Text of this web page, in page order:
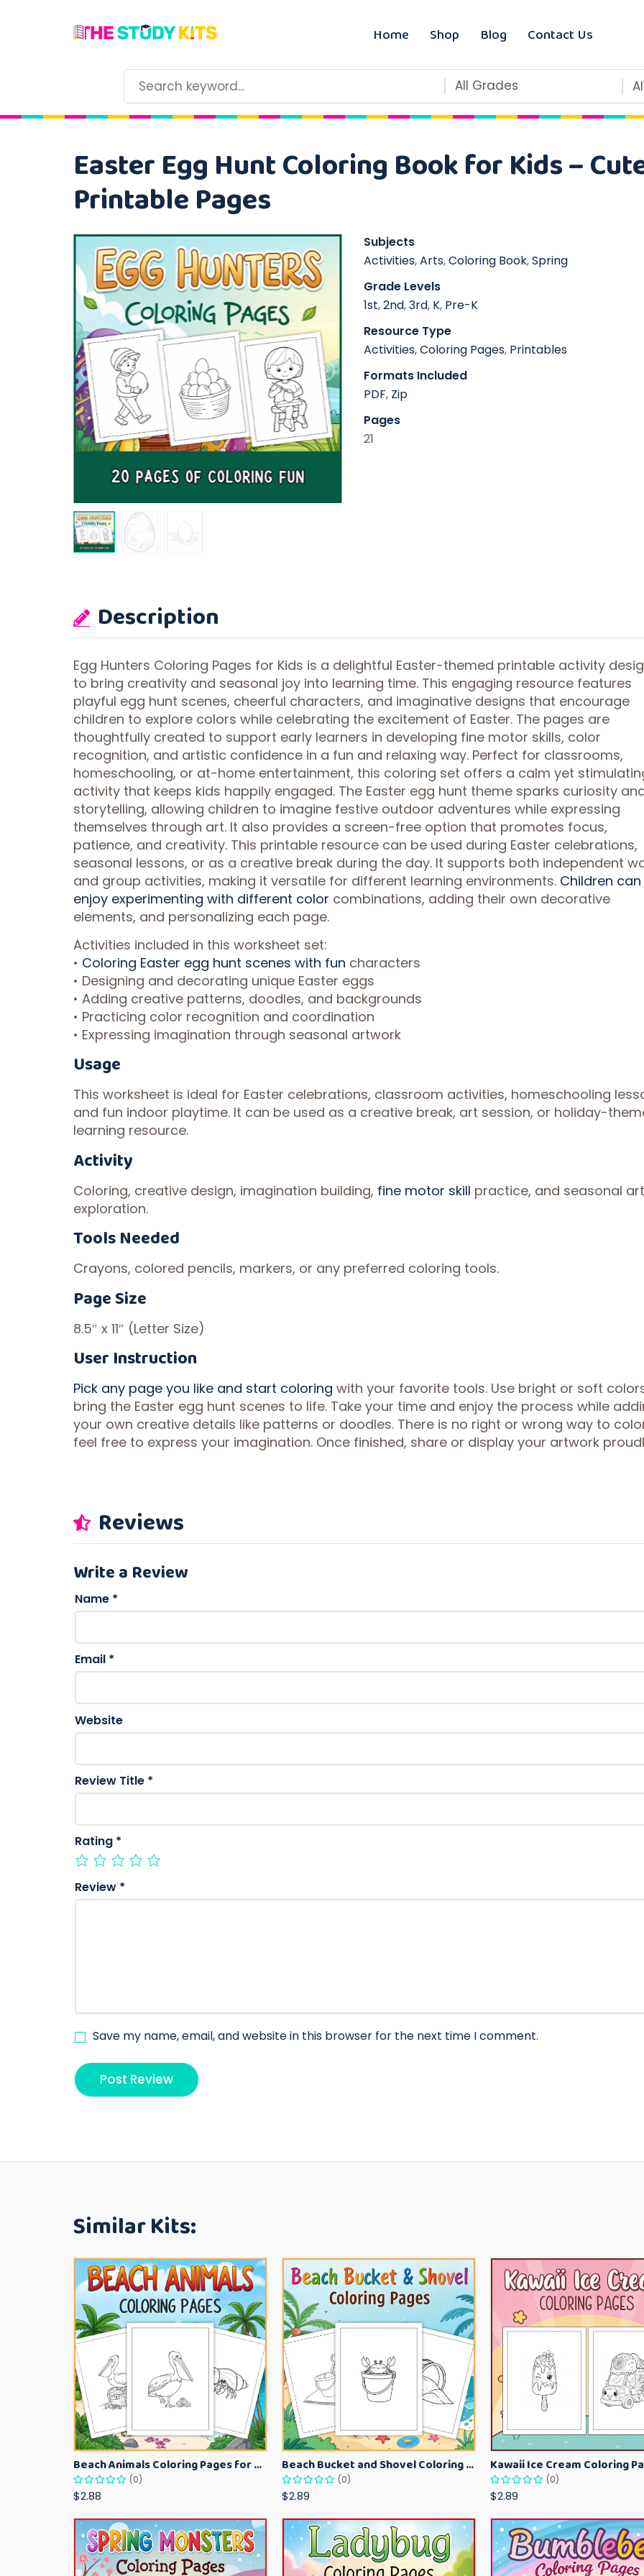
Home Shop Blog Contact Us
All Grades
Easter Egg Hunt Coloring Book for Kids –
Printable Pages
Subjects
Activities,Arts,Coloring Book,Spring
Grade Levels
1st,2nd,3rd, K, Pre-K
Resource Type
Activities,Coloring Pages, Printables
Formats Included
PDF, Zip
Pages
21
Description
Egg Hunters Coloring Pages for Kids is a delightful Easter-themed printable activity
to bring creativity and seasonal joy into learning time. This engaging resource features
playful egg hunt scenes, cheerful characters, and imaginative designs that encourage
children to explore colors while celebrating the excitement of Easter. The pages are
thoughtfully created to support early learners in developing fine motor skills, color
recognition, and artistic confidence in a fun and relaxing way. Perfect for classrooms,
homeschooling, or at-home entertainment, this coloring set offers a calm yet
activity that keeps kids happily engaged. The Easter egg hunt theme sparks curiosity
storytelling, allowing children to imagine festive outdoor adventures while expressing
themselves through art. It also provides a screen-free option that promotes focus,
patience, and creativity. This printable resource can be used during Easter celebrations,
seasonal lessons, or as a creative break during the day. It supports both independent
and group activities, making it versatile for different learning environments. Children can
enjoy experimenting with different color combinations, adding their own decorative
elements, and personalizing each page.
Activities included in this worksheet set:
• Coloring Easter egg hunt scenes with fun characters
• Designing and decorating unique Easter eggs
• Adding creative patterns, doodles, and backgrounds
• Practicing color recognition and coordination
• Expressing imagination through seasonal artwork
Usage
This worksheet is ideal for Easter celebrations, classroom activities, homeschooling
and fun indoor playtime. It can be used as a creative break, art session, or holiday-
learning resource.
Activity
Coloring, creative design, imagination building, fine motor skill practice, and seasonal art
exploration.
Tools Needed
Crayons, colored pencils, markers, or any preferred coloring tools.
Page Size
8.5″ x 11″ (Letter Size)
User Instruction
Pick any page you like and start coloring with your favorite tools. Use bright or soft
bring the Easter egg hunt scenes to life. Take your time and enjoy the process while
your own creative details like patterns or doodles. There is no right or wrong way to
feel free to express your imagination. Once finished, share or display your artwork
Reviews
Write a Review
Name *
Email *
Website
Review Title *
Rating *
Review *
Save my name, email, and website in this browser for the next time I comment.
Similar Kits:
Beach Animals Coloring Pages for Kids – Ocean Summer Printable Activity Sheets
(0)
$2.88
Beach Bucket and Shovel Coloring Pages for Toddlers – Summer Printable Fun Sheets
(0)
$2.89
(0)
$2.89